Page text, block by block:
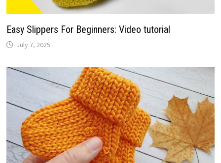
Easy Slippers For Beginners: Video tutorial
July 7, 2025